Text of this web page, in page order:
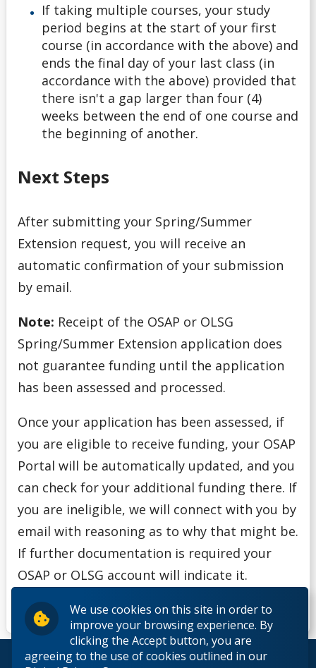
We use cookies on this site in order to
improve your browsing experience. By
clicking the Accept button, you are
agreeing to the use of cookies outlined in our
If taking multiple courses, your study
period begins at the start of your first
course (in accordance with the above) and
ends the final day of your last class (in
accordance with the above) provided that
there isn't a gap larger than four (4)
weeks between the end of one course and
the beginning of another.
Next Steps
After submitting your Spring/Summer
Extension request, you will receive an
automatic confirmation of your submission
by email.
Note: Receipt of the OSAP or OLSG
Spring/Summer Extension application does
not guarantee funding until the application
has been assessed and processed.
Once your application has been assessed, if
you are eligible to receive funding, your OSAP
Portal will be automatically updated, and you
can check for your additional funding there. If
you are ineligible, we will connect with you by
email with reasoning as to why that might be.
If further documentation is required your
OSAP or OLSG account will indicate it.
© 2026 Lakehead University. All Rights Reserved.